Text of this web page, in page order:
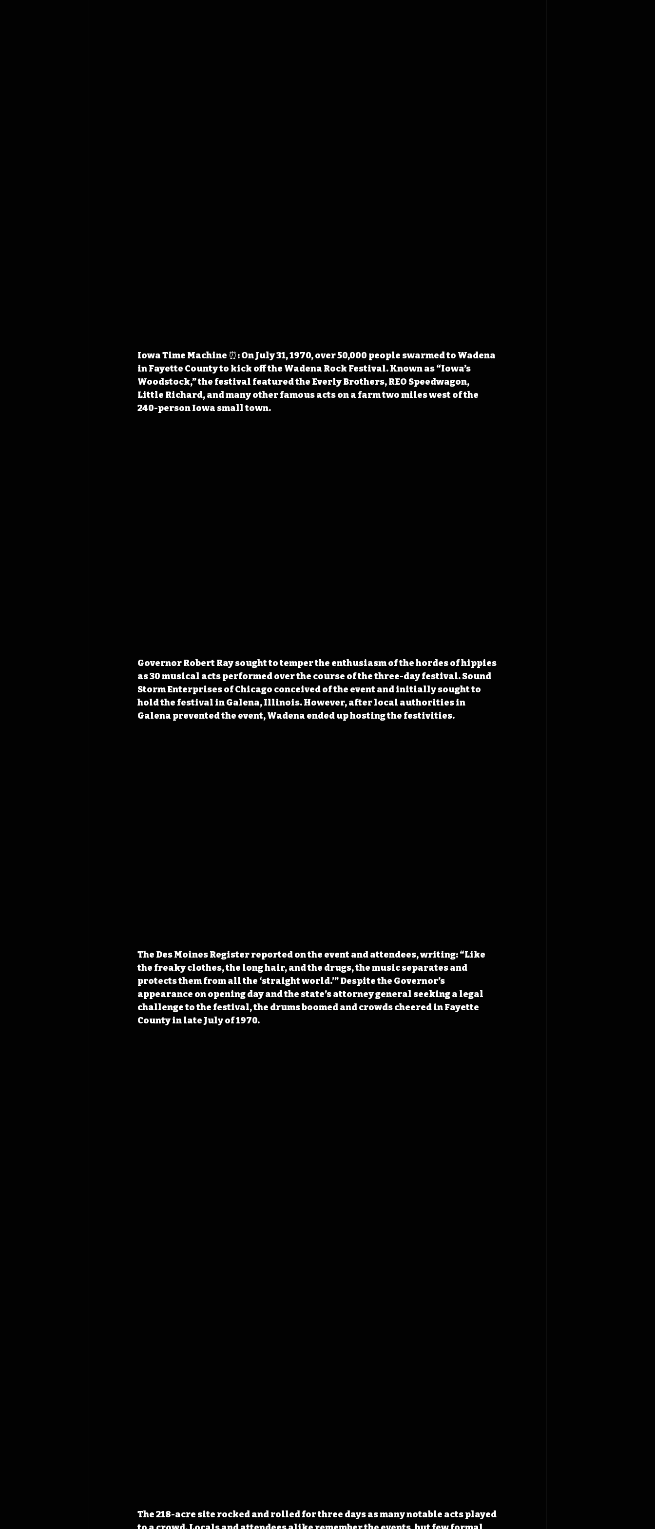
Iowa Time Machine ⏰: On July 31, 1970, over 50,000 people swarmed to Wadena
in Fayette County to kick off the Wadena Rock Festival. Known as “Iowa’s
Woodstock,” the festival featured the Everly Brothers, REO Speedwagon,
Little Richard, and many other famous acts on a farm two miles west of the
240-person Iowa small town.
Governor Robert Ray sought to temper the enthusiasm of the hordes of hippies
as 30 musical acts performed over the course of the three-day festival. Sound
Storm Enterprises of Chicago conceived of the event and initially sought to
hold the festival in Galena, Illinois. However, after local authorities in
Galena prevented the event, Wadena ended up hosting the festivities.
The Des Moines Register reported on the event and attendees, writing: “Like
the freaky clothes, the long hair, and the drugs, the music separates and
protects them from all the ‘straight world.’” Despite the Governor’s
appearance on opening day and the state’s attorney general seeking a legal
challenge to the festival, the drums boomed and crowds cheered in Fayette
County in late July of 1970.
The 218-acre site rocked and rolled for three days as many notable acts played